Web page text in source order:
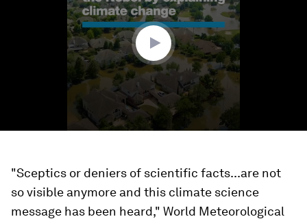
"Sceptics or deniers of scientific facts...are not
so visible anymore and this climate science
message has been heard," World Meteorological